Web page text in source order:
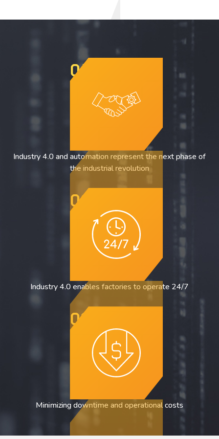
01
Industry 4.0 and automation represent the next phase of
the industrial revolution
02
Industry 4.0 enables factories to operate 24/7
03
Minimizing downtime and operational costs